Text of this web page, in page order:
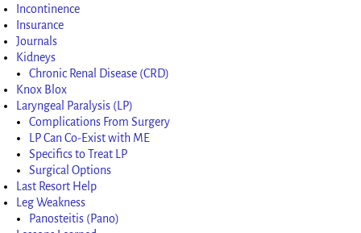
Incontinence
Insurance
Journals
Kidneys
Chronic Renal Disease (CRD)
Knox Blox
Laryngeal Paralysis (LP)
Complications From Surgery
LP Can Co-Exist with ME
Specifics to Treat LP
Surgical Options
Last Resort Help
Leg Weakness
Panosteitis (Pano)